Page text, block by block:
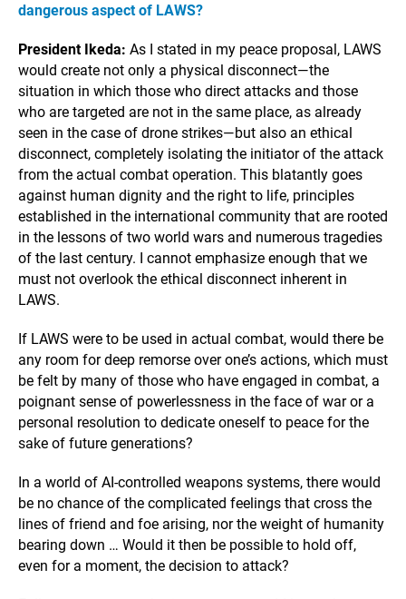
dangerous aspect of LAWS?
President Ikeda: As I stated in my peace proposal, LAWS
would create not only a physical disconnect—the
situation in which those who direct attacks and those
who are targeted are not in the same place, as already
seen in the case of drone strikes—but also an ethical
disconnect, completely isolating the initiator of the attack
from the actual combat operation. This blatantly goes
against human dignity and the right to life, principles
established in the international community that are rooted
in the lessons of two world wars and numerous tragedies
of the last century. I cannot emphasize enough that we
must not overlook the ethical disconnect inherent in
LAWS.
If LAWS were to be used in actual combat, would there be
any room for deep remorse over one’s actions, which must
be felt by many of those who have engaged in combat, a
poignant sense of powerlessness in the face of war or a
personal resolution to dedicate oneself to peace for the
sake of future generations?
In a world of AI-controlled weapons systems, there would
be no chance of the complicated feelings that cross the
lines of friend and foe arising, nor the weight of humanity
bearing down … Would it then be possible to hold off,
even for a moment, the decision to attack?